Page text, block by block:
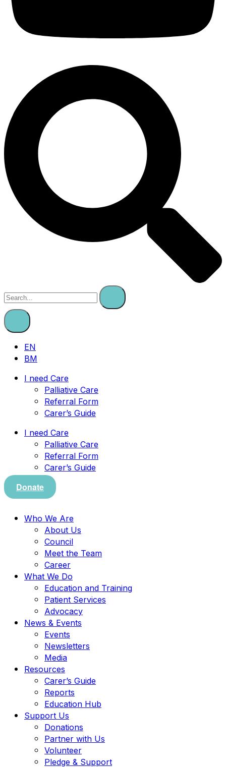
EN
BM
I need Care
Palliative Care
Referral Form
Carer’s Guide
I need Care
Palliative Care
Referral Form
Carer’s Guide
Donate
Who We Are
About Us
Council
Meet the Team
Career
What We Do
Education and Training
Patient Services
Advocacy
News & Events
Events
Newsletters
Media
Resources
Carer’s Guide
Reports
Education Hub
Support Us
Donations
Partner with Us
Volunteer
Pledge & Support